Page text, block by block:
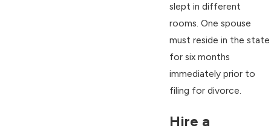
slept in different
rooms. One spouse
must reside in the state
for six months
immediately prior to
filing for divorce.
Hire a